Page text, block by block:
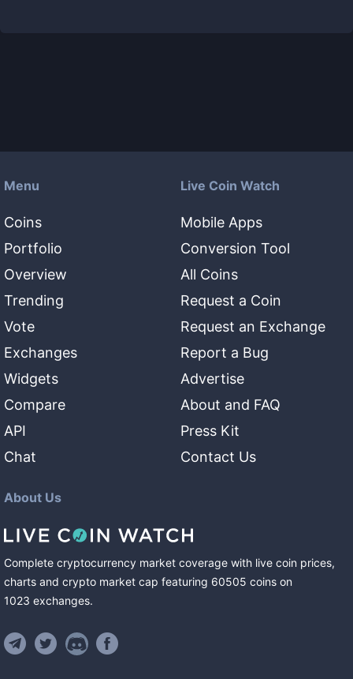
Menu
Coins
Portfolio
Overview
Trending
Vote
Exchanges
Widgets
Compare
API
Chat
Live Coin Watch
Mobile Apps
Conversion Tool
All Coins
Request a Coin
Request an Exchange
Report a Bug
Advertise
About and FAQ
Press Kit
Contact Us
About Us
Complete cryptocurrency market coverage with live coin prices,
charts and crypto market cap featuring 60505 coins on
1023 exchanges.